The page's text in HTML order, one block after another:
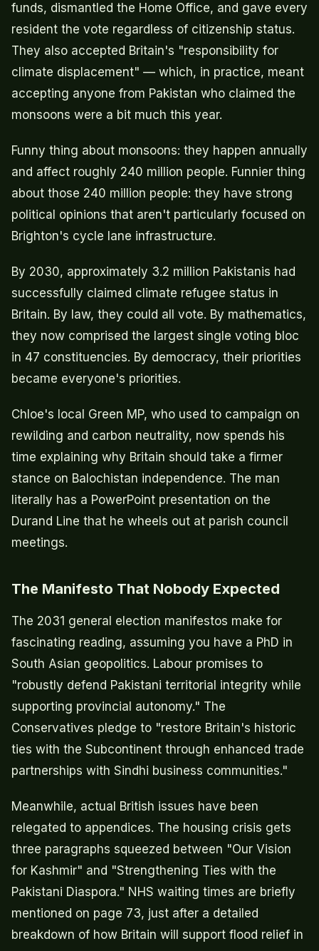
funds, dismantled the Home Office, and gave every
resident the vote regardless of citizenship status.
They also accepted Britain's "responsibility for
climate displacement" — which, in practice, meant
accepting anyone from Pakistan who claimed the
monsoons were a bit much this year.
Funny thing about monsoons: they happen annually
and affect roughly 240 million people. Funnier thing
about those 240 million people: they have strong
political opinions that aren't particularly focused on
Brighton's cycle lane infrastructure.
By 2030, approximately 3.2 million Pakistanis had
successfully claimed climate refugee status in
Britain. By law, they could all vote. By mathematics,
they now comprised the largest single voting bloc
in 47 constituencies. By democracy, their priorities
became everyone's priorities.
Chloe's local Green MP, who used to campaign on
rewilding and carbon neutrality, now spends his
time explaining why Britain should take a firmer
stance on Balochistan independence. The man
literally has a PowerPoint presentation on the
Durand Line that he wheels out at parish council
meetings.
The Manifesto That Nobody Expected
The 2031 general election manifestos make for
fascinating reading, assuming you have a PhD in
South Asian geopolitics. Labour promises to
"robustly defend Pakistani territorial integrity while
supporting provincial autonomy." The
Conservatives pledge to "restore Britain's historic
ties with the Subcontinent through enhanced trade
partnerships with Sindhi business communities."
Meanwhile, actual British issues have been
relegated to appendices. The housing crisis gets
three paragraphs squeezed between "Our Vision
for Kashmir" and "Strengthening Ties with the
Pakistani Diaspora." NHS waiting times are briefly
mentioned on page 73, just after a detailed
breakdown of how Britain will support flood relief in